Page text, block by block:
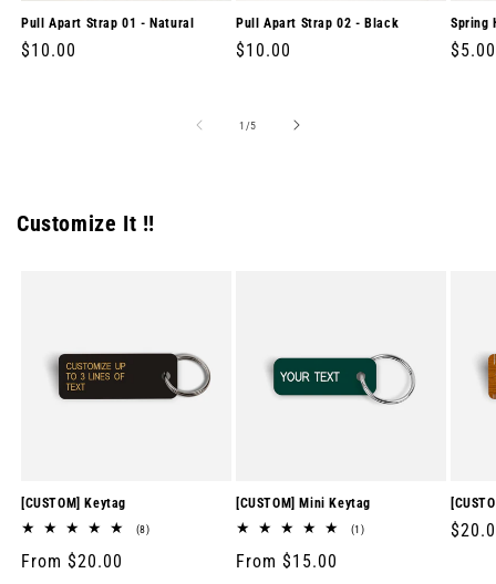
Pull Apart Strap 01 - Natural
Regular
$10.00
Pull Apart Strap 02 - Black
Regular
$10.00
Spring
$5.00
1 /of
5
Customize It !!
[CUSTOM] Keytag
(8)8
Regular
From $20.00
[CUSTOM] Mini Keytag
(1)1
Regular
From $15.00